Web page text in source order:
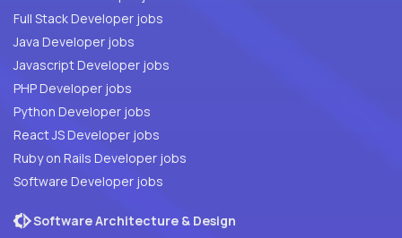
Full Stack Developer jobs
Java Developer jobs
Javascript Developer jobs
PHP Developer jobs
Python Developer jobs
React JS Developer jobs
Ruby on Rails Developer jobs
Software Developer jobs
Software Architecture & Design